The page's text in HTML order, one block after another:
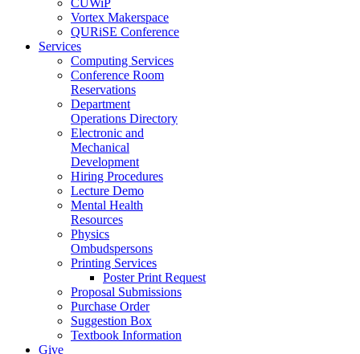
Vortex Makerspace
QURiSE Conference
Services
Computing Services
Conference Room
Reservations
Department
Operations Directory
Electronic and
Mechanical
Development
Hiring Procedures
Lecture Demo
Mental Health
Resources
Physics
Ombudspersons
Printing Services
Poster Print Request
Proposal Submissions
Purchase Order
Suggestion Box
Textbook Information
Give